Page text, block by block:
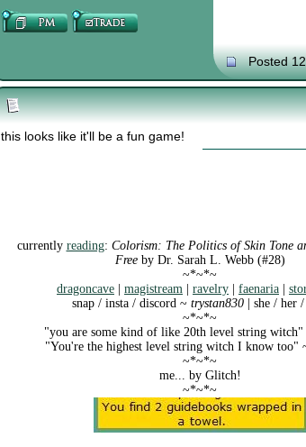
Posted
this looks like it'll be a fun game!
currently reading: Colorism: The Politics of Skin Tone
Freeby Dr. Sarah L. Webb (#28)
~*~*~
dragoncave
magistream ravelry faenaria
snap / insta / discord ~ trystan830| she / her /
~*~*~
"you are some kind of like 20th level string witch"
"You're the highest level string witch I know too"
~*~*~
me... by Glitch!
~*~*~